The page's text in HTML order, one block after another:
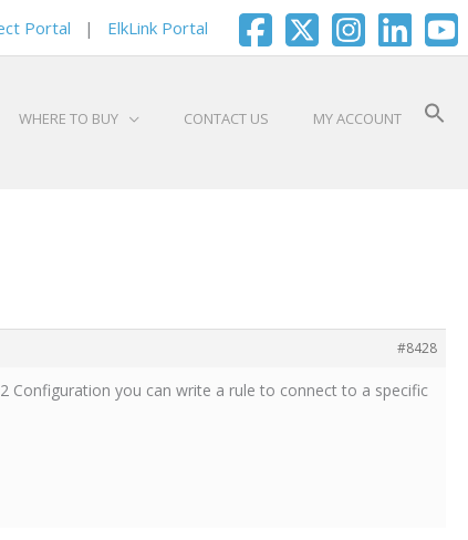
Portal | ElkLink Portal
WHERE TO BUY CONTACT US MY ACCOUNT
#8428
Configuration you can write a rule to connect to a specific